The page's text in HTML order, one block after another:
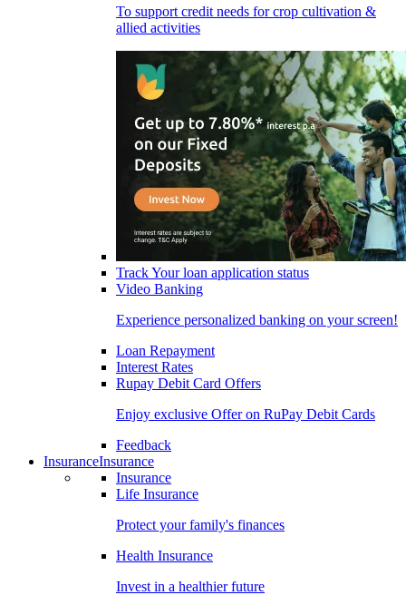
To support credit needs for crop cultivation &
allied activities
Track Your loan application status
Video Banking
Experience personalized banking on your screen!
Loan Repayment
Interest Rates
Rupay Debit Card Offers
Enjoy exclusive Offer on RuPay Debit Cards
Feedback
InsuranceInsurance
Insurance
Life Insurance
Protect your family's finances
Health Insurance
Invest in a healthier future